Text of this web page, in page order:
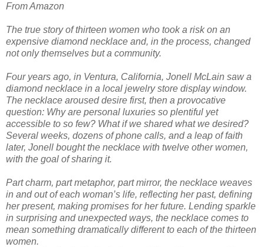
From Amazon
The true story of thirteen women who took a risk on an
expensive diamond necklace and, in the process, changed
not only themselves but a community.
Four years ago, in Ventura, California, Jonell McLain saw a
diamond necklace in a local jewelry store display window.
The necklace aroused desire first, then a provocative
question: Why are personal luxuries so plentiful yet
accessible to so few? What if we shared what we desired?
Several weeks, dozens of phone calls, and a leap of faith
later, Jonell bought the necklace with twelve other women,
with the goal of sharing it.
Part charm, part metaphor, part mirror, the necklace weaves
in and out of each woman’s life, reflecting her past, defining
her present, making promises for her future. Lending sparkle
in surprising and unexpected ways, the necklace comes to
mean something dramatically different to each of the thirteen
women.